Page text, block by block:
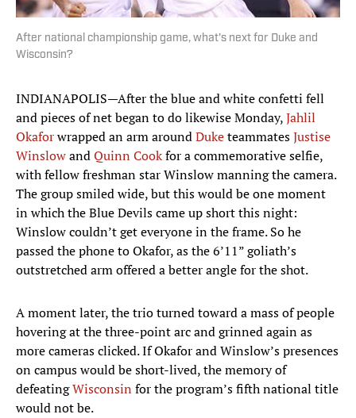
After national championship game, what's next for Duke and
Wisconsin?
INDIANAPOLIS—After the blue and white confetti fell
and pieces of net began to do likewise Monday,Jahlil
Okaforwrapped an arm aroundDuketeammatesJustise
WinslowandQuinn Cookfor a commemorative selfie,
with fellow freshman star Winslow manning the camera.
The group smiled wide, but this would be one moment
in which the Blue Devils came up short this night:
Winslow couldn’t get everyone in the frame. So he
passed the phone to Okafor, as the 6’11” goliath’s
outstretched arm offered a better angle for the shot.
A moment later, the trio turned toward a mass of people
hovering at the three-point arc and grinned again as
more cameras clicked. If Okafor and Winslow’s presences
on campus would be short-lived, the memory of
defeatingWisconsin for the program’s fifth national title
would not be.